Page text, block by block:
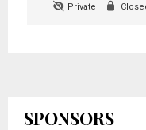
Private
SPONSORS